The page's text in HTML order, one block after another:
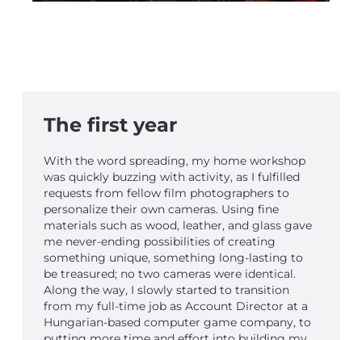
The first year
With the word spreading, my home workshop
was quickly buzzing with activity, as I fulfilled
requests from fellow film photographers to
personalize their own cameras. Using fine
materials such as wood, leather, and glass gave
me never-ending possibilities of creating
something unique, something long-lasting to
be treasured; no two cameras were identical.
Along the way, I slowly started to transition
from my full-time job as Account Director at a
Hungarian-based computer game company, to